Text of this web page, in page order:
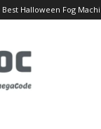
Best Halloween Fog